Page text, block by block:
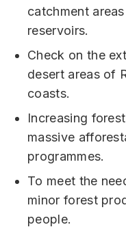
catchment
reservoirs.
Check on the
desert areas of
coasts.
Increasing
massive
programmes.
To meet the
minor forest
people.